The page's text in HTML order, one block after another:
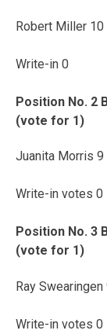
Robert Miller 10
Write-in 0
Position No. 2
(vote for 1)
Juanita Morris 9
Write-in votes 0
Position No. 3
(vote for 1)
Ray Swearingen
Write-in votes 0